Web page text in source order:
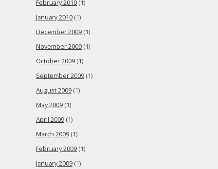
February 2010 (1)
January 2010 (1)
December 2009 (1)
November 2009 (1)
October 2009 (1)
September 2009 (1)
August 2009 (1)
May 2009 (1)
April 2009 (1)
March 2009 (1)
February 2009 (1)
January 2009 (1)